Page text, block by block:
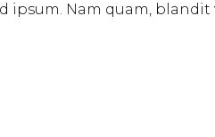
ipsum. Nam quam, blandit